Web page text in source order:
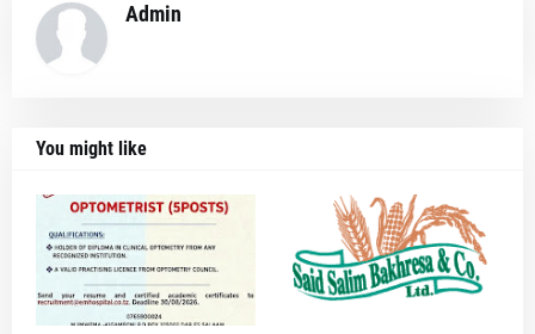
Admin
You might like